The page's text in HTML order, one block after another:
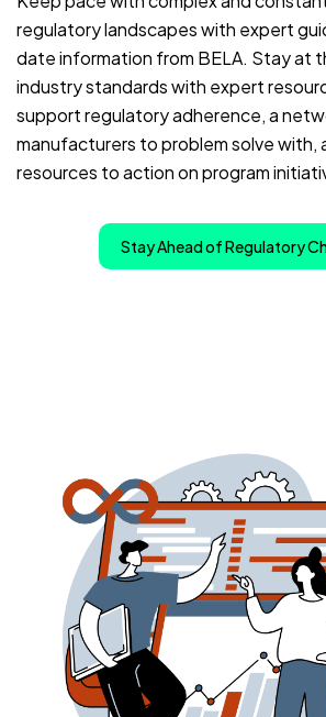
regulatory landscapes with expert
date information from BELA. Stay at
industry standards with expert
support regulatory adherence, a
manufacturers to problem solve with,
resources to action on program
Stay Ahead of Regulatory